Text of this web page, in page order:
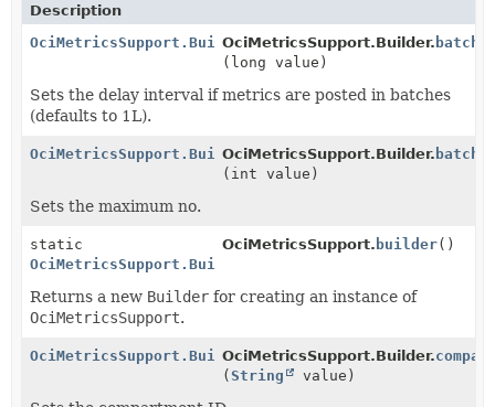
Description
OciMetricsSupport.BuilderOciMetricsSupport.Builder.
(long value)
Sets the delay interval if metrics are posted in batches
(defaults to 1L).
OciMetricsSupport.BuilderOciMetricsSupport.Builder.
(int value)
Sets the maximum no.
static
OciMetricsSupport.Builder
OciMetricsSupport. builder()
Returns a new Builder for creating an instance of
OciMetricsSupport.
OciMetricsSupport.BuilderOciMetricsSupport.Builder.
(String value)